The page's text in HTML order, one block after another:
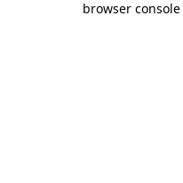
browser